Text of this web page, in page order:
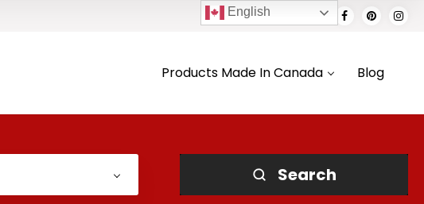
Products Made In Canada Blog
Search
English